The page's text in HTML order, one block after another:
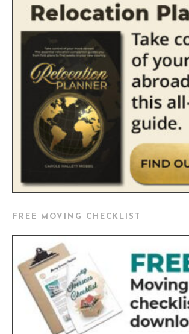
FREE MOVING CHECKLIST